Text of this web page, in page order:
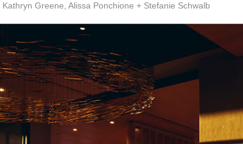
Kathryn Greene, Alissa Ponchione + Stefanie Schwalb